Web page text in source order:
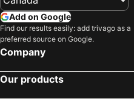
Add on Google
Find our results easily: add trivago as a
preferred source on Google.
Company
Our products